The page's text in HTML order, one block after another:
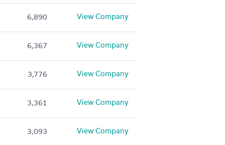
6,890 View Company
6,367 View Company
3,776 View Company
3,361 View Company
3,093 View Company